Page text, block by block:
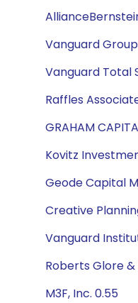
Vanguard
Vanguard Total
Raffles
GRAHAM
Kovitz
Geode Capital
Creative
Vanguard
Roberts Glore &
M3F, Inc. 0.55